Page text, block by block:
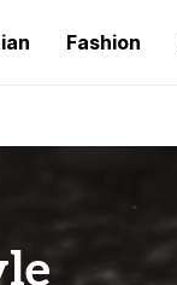
Fashion